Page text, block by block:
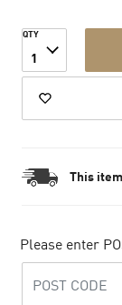
QTY
1
This
Please enter